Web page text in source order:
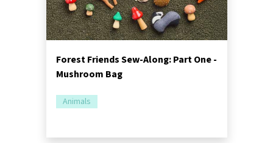
Forest Friends Sew-Along: Part One -
Mushroom Bag
Animals